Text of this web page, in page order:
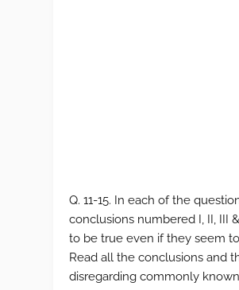
Q. 11-15. In each of the
conclusions numbered I, II, III
to be true even if they seem
Read all the conclusions and
disregarding commonly known